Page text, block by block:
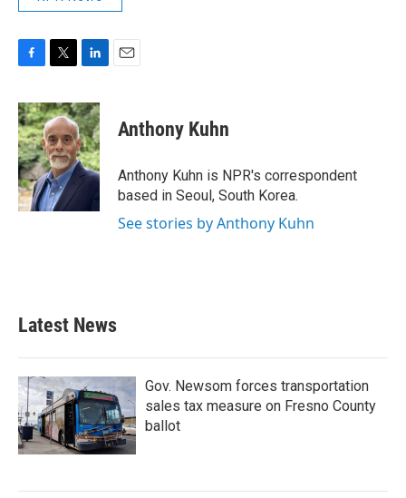
F
c
e
b
o
o
k
T
i
t
t
e
r
L
n
k
e
d
I
E
Anthony Kuhn
Anthony Kuhn is NPR's correspondent
based in Seoul, South Korea.
See stories by Anthony Kuhn
Latest News
Gov. Newsom forces transportation
sales tax measure on Fresno County
ballot